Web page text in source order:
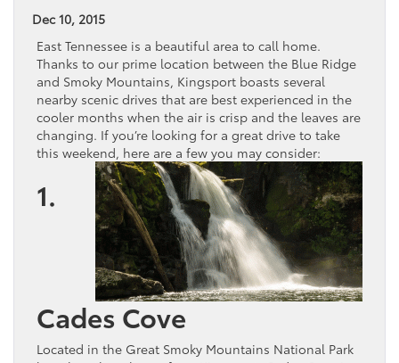
Dec 10, 2015
East Tennessee is a beautiful area to call home.
Thanks to our prime location between the Blue Ridge
and Smoky Mountains, Kingsport boasts several
nearby scenic drives that are best experienced in the
cooler months when the air is crisp and the leaves are
changing. If you’re looking for a great drive to take
this weekend, here are a few you may consider:
1.
Cades Cove
Located in the Great Smoky Mountains National Park